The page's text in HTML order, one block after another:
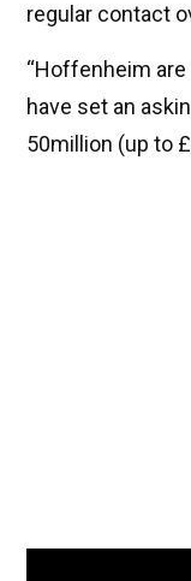
regular contact
“Hoffenheim
have set an
50million (up to